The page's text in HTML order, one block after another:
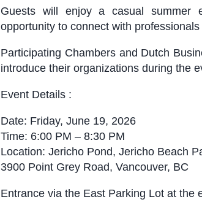
Guests will enjoy a casual summer
opportunity to connect with
Participating Chambers and Dutch
introduce their organizations during the
Event Details :
Date: Friday, June 19, 2026
Time: 6:00 PM – 8:30 PM
Location: Jericho Pond, Jericho Beach
3900 Point Grey Road, Vancouver, BC
Entrance via the East Parking Lot at the